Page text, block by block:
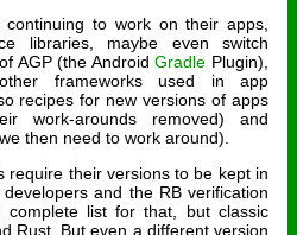
to work on their apps,
libraries, maybe even switch
AGP (the AndroidGradle Plugin),
frameworks used in app
recipes for new versions of apps
work-arounds removed) and
then need to work around).
require their versions to be kept in
and the RB verification
complete list for that, but classic
Rust. But even a different version